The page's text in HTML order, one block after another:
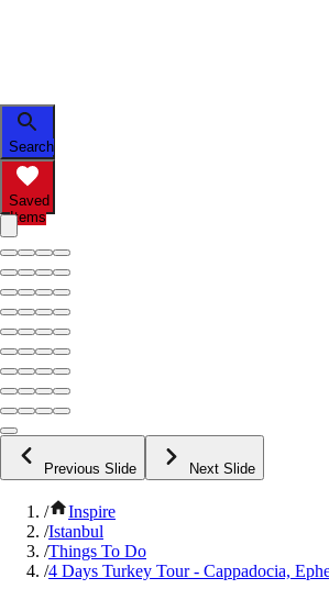
Search
Saved
Items
Previous Slide Next Slide
/
Inspire
/Istanbul
/Things To Do
/4 Days Turkey Tour - Cappadocia,